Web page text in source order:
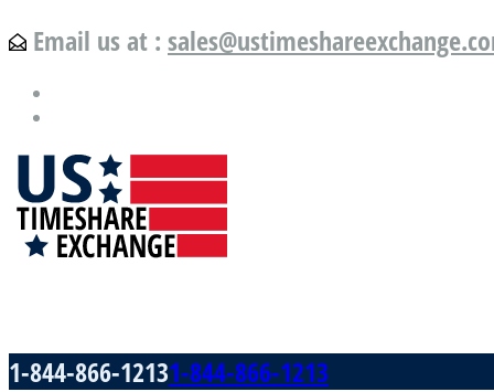
Email us at :
1-844-866-12131-844-866-1213